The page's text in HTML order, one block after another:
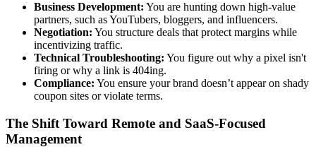
Business Development: You are hunting down high-value
partners, such as YouTubers, bloggers, and influencers.
Negotiation: You structure deals that protect margins while
incentivizing traffic.
Technical Troubleshooting: You figure out why a pixel isn't
firing or why a link is 404ing.
Compliance: You ensure your brand doesn’t appear on shady
coupon sites or violate terms.
The Shift Toward Remote and SaaS-Focused
Management